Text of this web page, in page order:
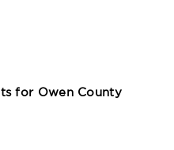
for Owen County